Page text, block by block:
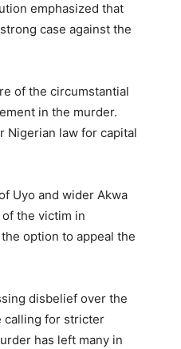
emphasized that
case against the
of the circumstantial
in the murder.
Nigerian law for capital
Uyo and wider Akwa
the victim in
option to appeal the
disbelief over the
calling for stricter
has left many in